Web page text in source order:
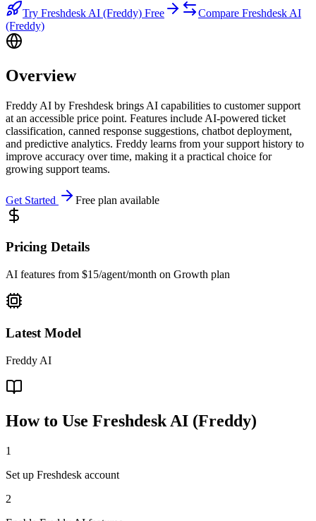
Try Freshdesk AI (Freddy) Free Compare Freshdesk AI
(Freddy)
Overview
Freddy AI by Freshdesk brings AI capabilities to customer support
at an accessible price point. Features include AI-powered ticket
classification, canned response suggestions, chatbot deployment,
and predictive analytics. Freddy learns from your support history to
improve accuracy over time, making it a practical choice for
growing support teams.
Get Started Free plan available
Pricing Details
AI features from $15/agent/month on Growth plan
Latest Model
Freddy AI
How to Use Freshdesk AI (Freddy)
1
Set up Freshdesk account
2